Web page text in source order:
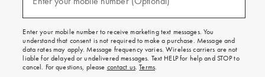
free
on
your
first
order.
Enter your mobile number to receive marketing text messages. You
understand that consent is not required to make a purchase. Message and
data rates may apply. Message frequency varies. Wireless carriers are not
liable for delayed or undelivered messages. Text HELP for help and STOP to
cancel. For questions, please contact us.Terms.